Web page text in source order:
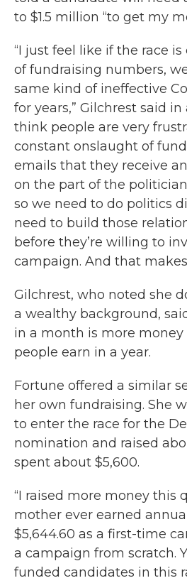
to $1.5 million “to get my
“I just feel like if the race
of fundraising numbers,
same kind of ineffective
for years,” Gilchrest said in
think people are very
constant onslaught of
emails that they receive
on the part of the
so we need to do politics
need to build those
before they’re willing to
campaign. And that
Gilchrest, who noted she
a wealthy background,
in a month is more
people earn in a year.
Fortune offered a similar
her own fundraising. She
to enter the race for the
nomination and raised
spent about $5,600.
“I raised more money this
mother ever earned
$5,644.60 as a first-time
a campaign from scratch.
funded candidates in this